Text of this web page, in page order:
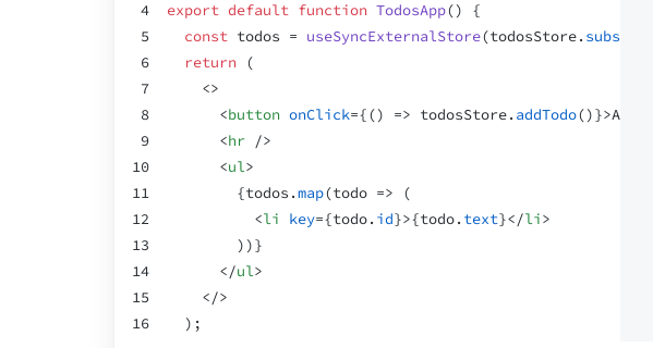
4
5
6
7
8
9
10
11
12
13
14
15
16
export default function TodosApp()
{
const todos = useSyncExternalStore(todosStore.
return
(
<>
<button onClick={() => todosStore. addTodo()}>Add
<hr />
<ul>
{todos .map(todo =>
(
<li key={todo. id}>{todo. text}</li>
))}
</ul>
</>
) ;